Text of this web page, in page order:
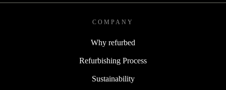
COMPANY
Why refurbed
Refurbishing Process
Sustainability